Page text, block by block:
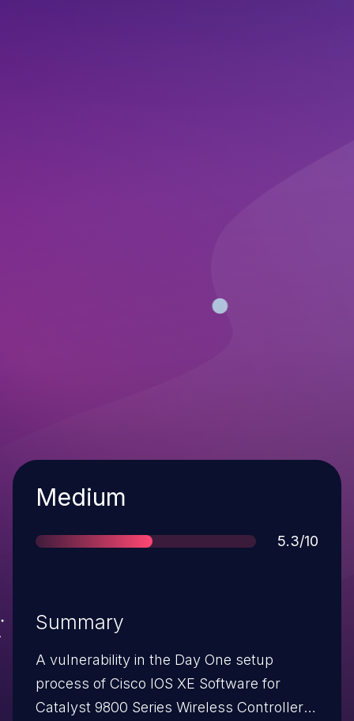
Severity
Medium
Score
5.3/10
Summary
A vulnerability in the Day One setup
process of Cisco IOS XE Software for
Catalyst 9800 Series Wireless Controllers